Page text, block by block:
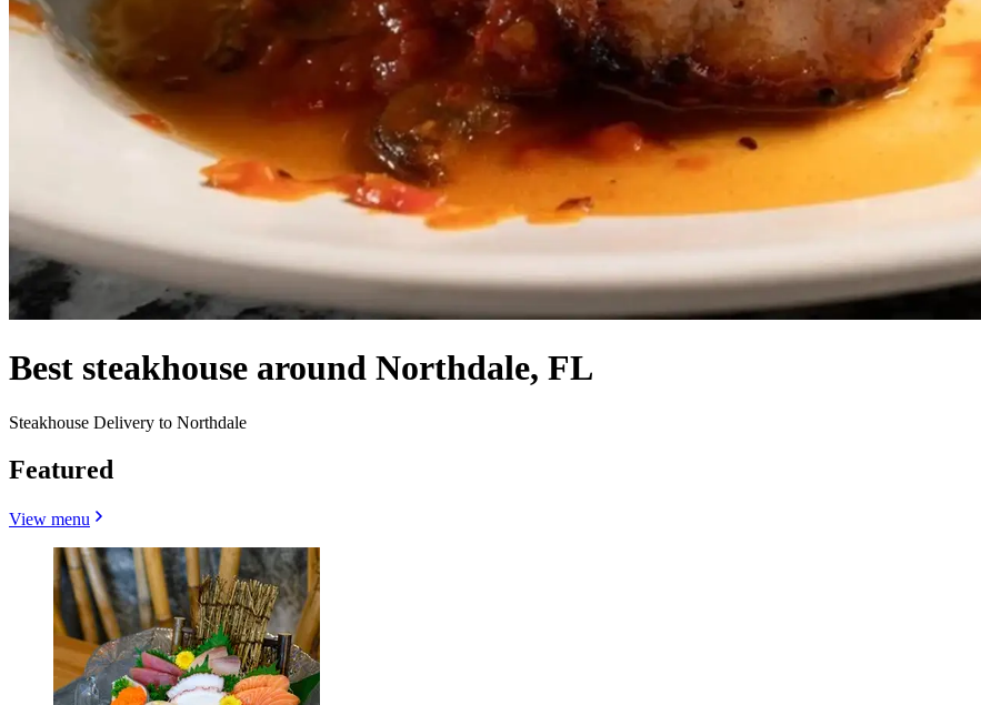
Best steakhouse around Northdale, FL
Steakhouse Delivery to Northdale
Featured
View menu